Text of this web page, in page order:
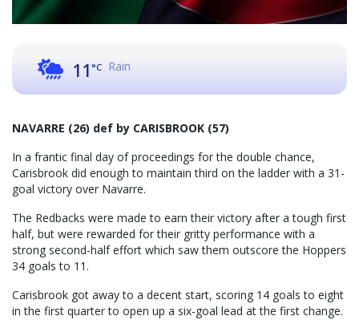
11°C Rain
NAVARRE (26) def by CARISBROOK (57)
In a frantic final day of proceedings for the double chance,
Carisbrook did enough to maintain third on the ladder with a 31-
goal victory over Navarre.
The Redbacks were made to earn their victory after a tough first
half, but were rewarded for their gritty performance with a
strong second-half effort which saw them outscore the Hoppers
34 goals to 11.
Carisbrook got away to a decent start, scoring 14 goals to eight
in the first quarter to open up a six-goal lead at the first change.